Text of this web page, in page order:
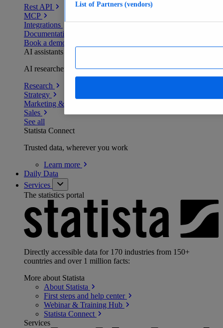
Rest API
MCP
Integrations
Documentation
Book a demo
AI assistants
AI researchers delivering human-verified insights
Research
Strategy
Marketing & PR
Sales
See all
Statista Connect
Trusted data, wherever you work
Learn more
Daily Data
Services
The statistics portal
Directly accessible data for 170 industries from 150+
countries and over 1 million facts:
More about Statista
About Statista
First steps and help center
Webinar & Training Hub
Statista Connect
Services
List of Partners (vendors)